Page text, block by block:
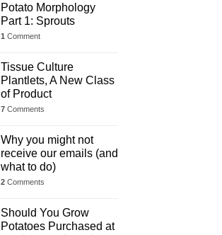
Potato Morphology
Part 1: Sprouts
1 Comment
Tissue Culture
Plantlets, A New Class
of Product
7 Comments
Why you might not
receive our emails (and
what to do)
2 Comments
Should You Grow
Potatoes Purchased at